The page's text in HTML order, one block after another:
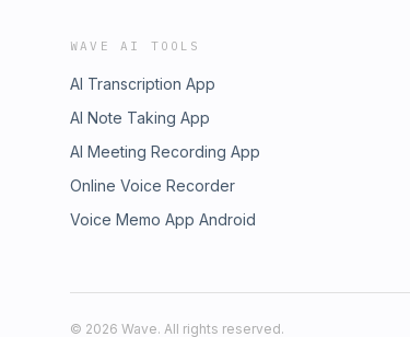
WAVE AI TOOLS
AI Transcription App
AI Note Taking App
AI Meeting Recording App
Online Voice Recorder
Voice Memo App Android
© 2026 Wave. All rights reserved.